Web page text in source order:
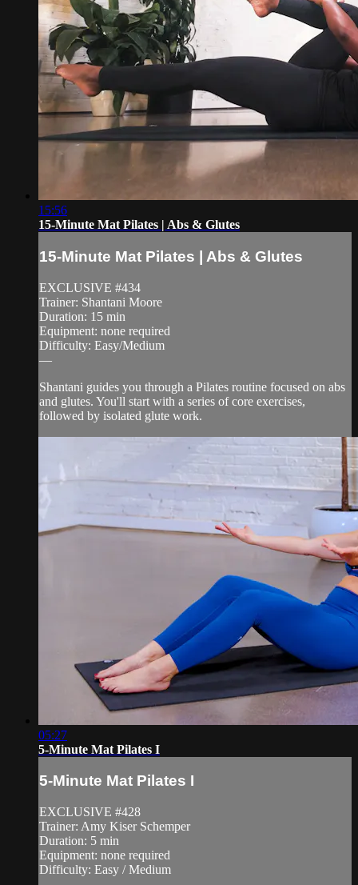
15:56
15-Minute Mat Pilates | Abs & Glutes
15-Minute Mat Pilates | Abs & Glutes
EXCLUSIVE #434
Trainer: Shantani Moore
Duration: 15 min
Equipment: none required
Difficulty: Easy/Medium
—
Shantani guides you through a Pilates routine focused on abs
and glutes. You'll start with a series of core exercises,
followed by isolated glute work.
05:27
5-Minute Mat Pilates I
5-Minute Mat Pilates I
EXCLUSIVE #428
Trainer: Amy Kiser Schemper
Duration: 5 min
Equipment: none required
Difficulty: Easy / Medium